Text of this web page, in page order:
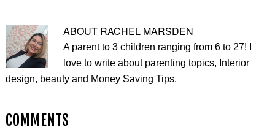
ABOUT RACHEL MARSDEN
A parent to 3 children ranging from 6 to 27! I
love to write about parenting topics, Interior
design, beauty and Money Saving Tips.
COMMENTS